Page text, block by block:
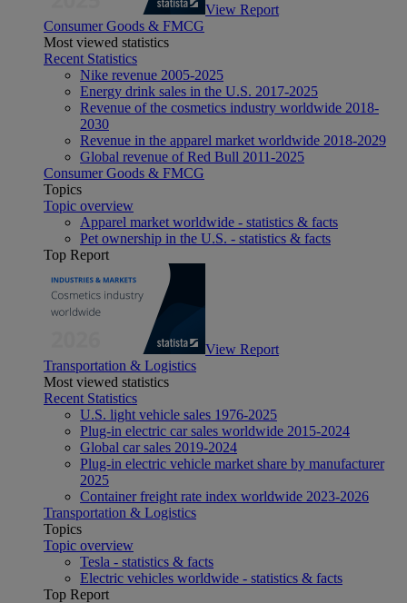
View Report
Consumer Goods & FMCG
Most viewed statistics
Recent Statistics
Nike revenue 2005-2025
Energy drink sales in the U.S. 2017-2025
Revenue of the cosmetics industry worldwide 2018-
2030
Revenue in the apparel market worldwide 2018-2029
Global revenue of Red Bull 2011-2025
Consumer Goods & FMCG
Topics
Topic overview
Apparel market worldwide - statistics & facts
Pet ownership in the U.S. - statistics & facts
Top Report
View Report
Transportation & Logistics
Most viewed statistics
Recent Statistics
U.S. light vehicle sales 1976-2025
Plug-in electric car sales worldwide 2015-2024
Global car sales 2019-2024
Plug-in electric vehicle market share by manufacturer
2025
Container freight rate index worldwide 2023-2026
Transportation & Logistics
Topics
Topic overview
Tesla - statistics & facts
Electric vehicles worldwide - statistics & facts
Top Report